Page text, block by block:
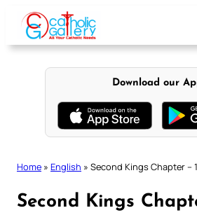
content
Download our
Home » English » Second Kings Chapter –
Second Kings